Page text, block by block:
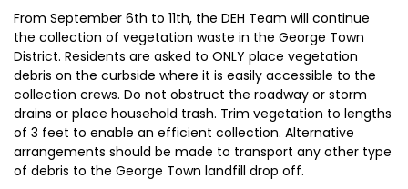
From September 6th to 11th, the DEH Team will continue
the collection of vegetation waste in the George Town
District. Residents are asked to ONLY place vegetation
debris on the curbside where it is easily accessible to the
collection crews. Do not obstruct the roadway or storm
drains or place household trash. Trim vegetation to lengths
of 3 feet to enable an efficient collection. Alternative
arrangements should be made to transport any other type
of debris to the George Town landfill drop off.